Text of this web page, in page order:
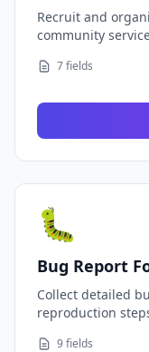
Recruit and
community
7 fields
🐛
Bug Report
Collect detailed
reproduction
9 fields